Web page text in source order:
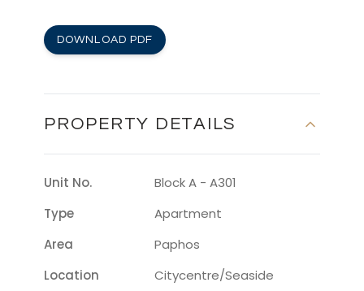
DOWNLOAD PDF
PROPERTY DETAILS
Unit No.
Block A - A301
Type
Apartment
Area
Paphos
Location
Citycentre/seaside